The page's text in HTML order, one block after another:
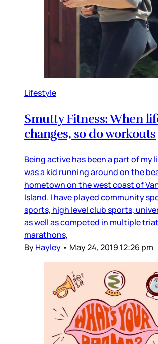
Lifestyle
Smutty Fitness: When
changes, so do workouts
Being active has been a part of my
was a kid running around on the
hometown on the west coast of
Island. I have played community
sports, high level club sports,
as well as competed in multiple
marathons,
ByHayley • May 24, 2019 12:26 pm